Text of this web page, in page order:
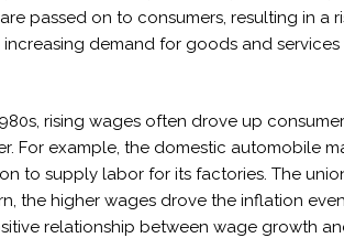
passed on to consumers, resulting in a
increasing demand for goods and
rising wages often drove up
For example, the domestic automobile
to supply labor for its factories. The
the higher wages drove the inflation
relationship between wage growth